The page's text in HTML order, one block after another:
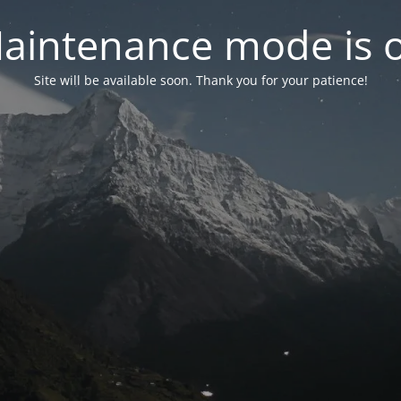
mode is
Site will be available soon. Thank you for your patience!